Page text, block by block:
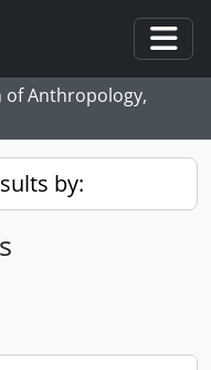
of Anthropology,
by: